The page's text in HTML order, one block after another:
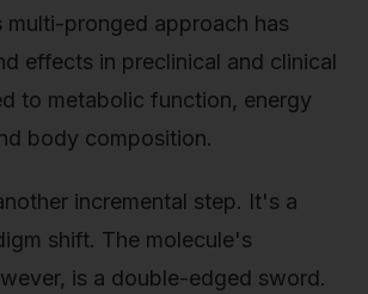
multi-pronged approach has
effects in preclinical and clinical
to metabolic function, energy
body composition.
incremental step. It's a
shift. The molecule's
is a double-edged sword.